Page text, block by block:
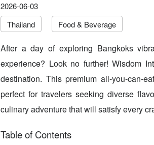
2026-06-03
Thailand
Food & Beverage
After a day of exploring Bangkoks
experience? Look no further! Wisdom
destination. This premium all-you-can-
perfect for travelers seeking diverse
culinary adventure that will satisfy every
Table of Contents